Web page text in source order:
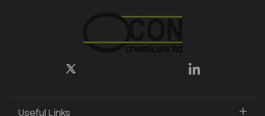
Useful Links